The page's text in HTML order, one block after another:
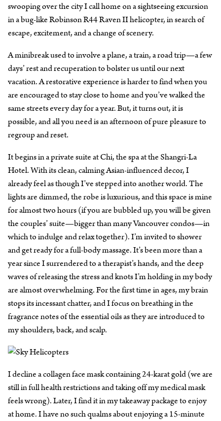
swooping over the city I call home on a sightseeing excursion
in a bug-like Robinson R44 Raven II helicopter, in search of
escape, excitement, and a change of scenery.
A minibreak used to involve a plane, a train, a road trip—a few
days’ rest and recuperation to bolster us until our next
vacation. A restorative experience is harder to find when you
are encouraged to stay close to home and you’ve walked the
same streets every day for a year. But, it turns out, it is
possible, and all you need is an afternoon of pure pleasure to
regroup and reset.
It begins in a private suite at Chi, the spa at the Shangri-La
Hotel. With its clean, calming Asian-influenced decor, I
already feel as though I’ve stepped into another world. The
lights are dimmed, the robe is luxurious, and this space is mine
for almost two hours (if you are bubbled up, you will be given
the couples’ suite—bigger than many Vancouver condos—in
which to indulge and relax together). I’m invited to shower
and get ready for a full-body massage. It’s been more than a
year since I surrendered to a therapist’s hands, and the deep
waves of releasing the stress and knots I’m holding in my body
are almost overwhelming. For the first time in ages, my brain
stops its incessant chatter, and I focus on breathing in the
fragrance notes of the essential oils as they are introduced to
my shoulders, back, and scalp.
I decline a collagen face mask containing 24-karat gold (we are
still in full health restrictions and taking off my medical mask
feels wrong). Later, I find it in my takeaway package to enjoy
at home. I have no such qualms about enjoying a 15-minute